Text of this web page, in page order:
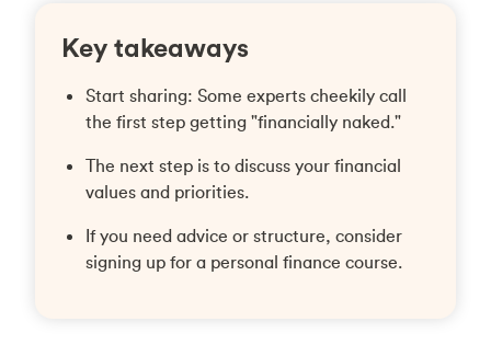
Key takeaways
Start sharing: Some experts cheekily call
the first step getting "financially naked."
The next step is to discuss your financial
values and priorities.
If you need advice or structure, consider
signing up for a personal finance course.